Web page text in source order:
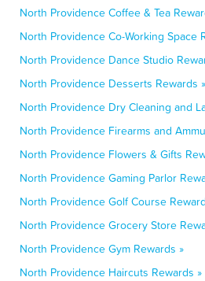
North Providence Coffee & Tea
North Providence Co-Working Space
North Providence Dance Studio
North Providence Desserts Rewards »
North Providence Dry Cleaning and
North Providence Firearms and
North Providence Flowers & Gifts
North Providence Gaming Parlor
North Providence Golf Course
North Providence Grocery Store
North Providence Gym Rewards »
North Providence Haircuts Rewards »